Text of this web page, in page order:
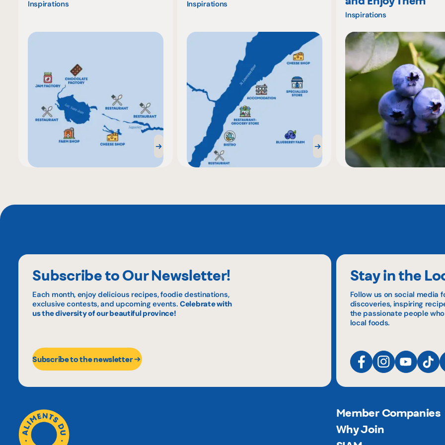
Inspirations Inspirations
Inspirations
Subscribe to Our Newsletter!
Each month, enjoy delicious recipes, foodie destinations,
exclusive contests, and upcoming events.Celebrate with
us the diversity of our beautiful province!
Subscribe to the newsletter
Stay in the
Follow us on social media
discoveries, inspiring
the passionate people
local foods.
Member Companies
Why Join